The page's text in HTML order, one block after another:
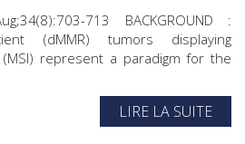
713 BACKGROUND :
(dMMR) tumors displaying
represent a paradigm for the
LIRE LA SUITE